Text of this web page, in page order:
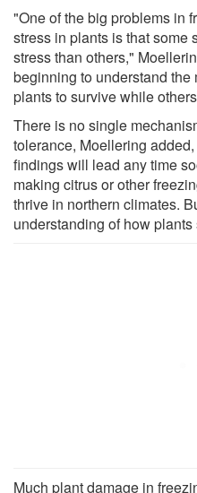
"One of the big problems in
stress in plants is that some
stress than others,"
beginning to understand
plants to survive while
There is no single
tolerance, Moellering
findings will lead any time
making citrus or other
thrive in northern climates.
understanding of how
Much plant damage in